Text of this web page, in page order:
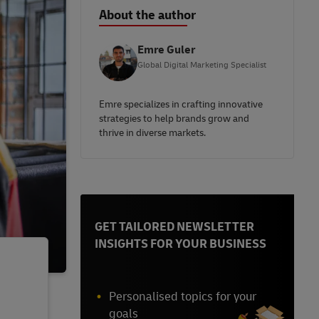
About the author
Emre Guler
Global Digital Marketing Specialist
Emre specializes in crafting innovative
strategies to help brands grow and
thrive in diverse markets.
GET TAILORED NEWSLETTER
INSIGHTS FOR YOUR BUSINESS
Personalised topics for your
goals